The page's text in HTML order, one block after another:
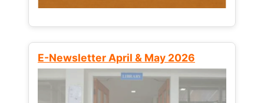
E-Newsletter April & May 2026